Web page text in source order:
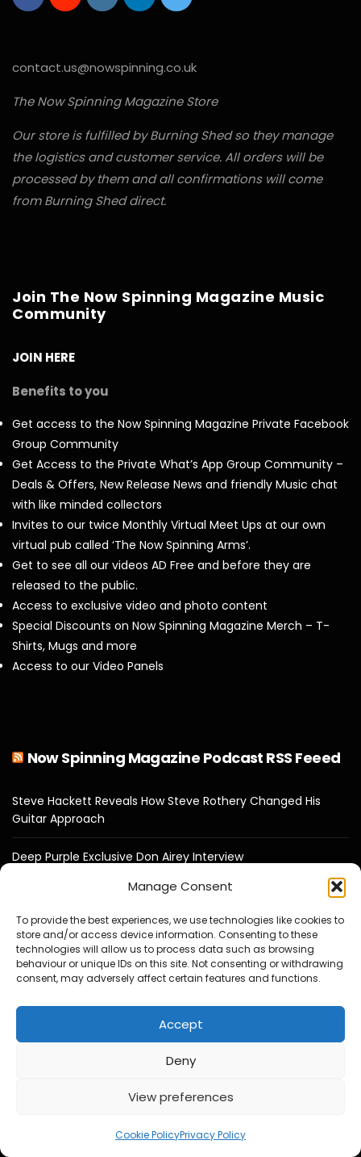
Manage Consent
To provide the best experiences, we use technologies like cookies to
store and/or access device information. Consenting to these
technologies will allow us to process data such as browsing
behaviour or unique IDs on this site. Not consenting or withdrawing
consent, may adversely affect certain features and functions.
Accept
Deny
View preferences
Cookie PolicyPrivacy Policy
contact.us@nowspinning.co.uk
The Now Spinning Magazine Store
Our store is fulfilled by Burning Shed so they manage
the logistics and customer service. All orders will be
processed by them and all confirmations will come
from Burning Shed direct.
Join The Now Spinning Magazine Music
Community
JOIN HERE
Benefits to you
Get access to the Now Spinning Magazine Private Facebook
Group Community
Get Access to the Private What’s App Group Community –
Deals & Offers, New Release News and friendly Music chat
with like minded collectors
Invites to our twice Monthly Virtual Meet Ups at our own
virtual pub called ‘The Now Spinning Arms’.
Get to see all our videos AD Free and before they are
released to the public.
Access to exclusive video and photo content
Special Discounts on Now Spinning Magazine Merch – T-
Shirts, Mugs and more
Access to our Video Panels
Now Spinning Magazine Podcast RSS Feeed
Steve Hackett Reveals How Steve Rothery Changed His
Guitar Approach
Deep Purple Exclusive Don Airey Interview
Otis Williams From The Temptations Reflects on Motown,
My Girl and 60 Years of Music
Bruce Soord on Ghosts in the Park & Jethro Tull
Jeff Wayne Exclusive Interview : The War of the Worlds: “I
Never Wanted It To Stand Still”
Jon Davison on YES, Aurora, Steve Howe and Music as